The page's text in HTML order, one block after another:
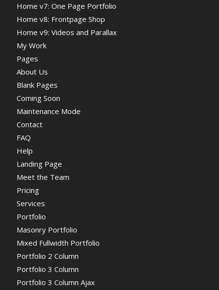
Home v7: One Page Portfolio
Home v8: Frontpage Shop
Home v9: Videos and Parallax
My Work
Pages
About Us
Blank Pages
Coming Soon
Maintenance Mode
Contact
FAQ
Help
Landing Page
Meet the Team
Pricing
Services
Portfolio
Masonry Portfolio
Mixed Fullwidth Portfolio
Portfolio 2 Column
Portfolio 3 Column
Portfolio 3 Column Ajax